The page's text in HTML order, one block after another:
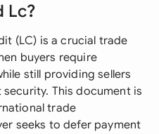
Lc?
(LC) is a crucial trade
buyers require
still providing sellers
This document is
trade
seeks to defer payment